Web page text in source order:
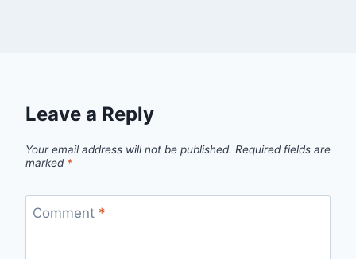
Leave a Reply
Your email address will not be published. Required fields are
marked *
Comment *